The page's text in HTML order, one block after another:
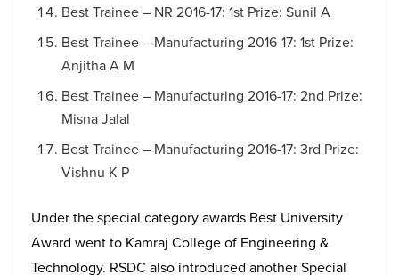
Best Trainee – NR 2016-17: 1st Prize: Sunil A
Best Trainee – Manufacturing 2016-17: 1st Prize:
Anjitha A M
Best Trainee – Manufacturing 2016-17: 2nd Prize:
Misna Jalal
Best Trainee – Manufacturing 2016-17: 3rd Prize:
Vishnu K P
Under the special category awards Best University
Award went to Kamraj College of Engineering &
Technology. RSDC also introduced another Special